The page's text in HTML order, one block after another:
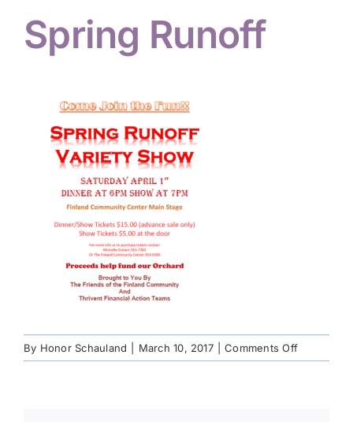
Hiker Services
Spring Runoff
By Honor Schauland March 10, 2017 Comments Offon
Spring